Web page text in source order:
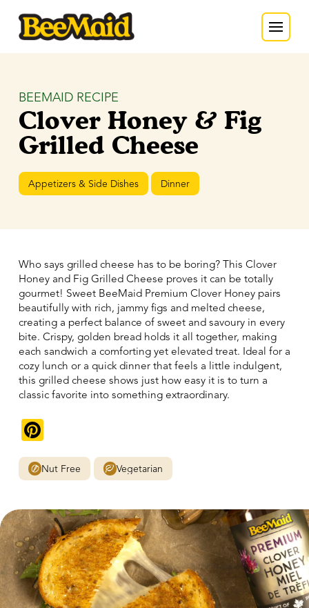
BEEMAID RECIPE
Clover Honey & Fig
Grilled Cheese
Appetizers & Side Dishes Dinner
Who says grilled cheese has to be boring? This Clover
Honey and Fig Grilled Cheese proves it can be totally
gourmet! Sweet BeeMaid Premium Clover Honey pairs
beautifully with rich, jammy figs and melted cheese,
creating a perfect balance of sweet and savoury in every
bite. Crispy, golden bread holds it all together, making
each sandwich a comforting yet elevated treat. Ideal for a
cozy lunch or a quick dinner that feels a little indulgent,
this grilled cheese shows just how easy it is to turn a
classic favorite into something extraordinary.
Nut Free Vegetarian